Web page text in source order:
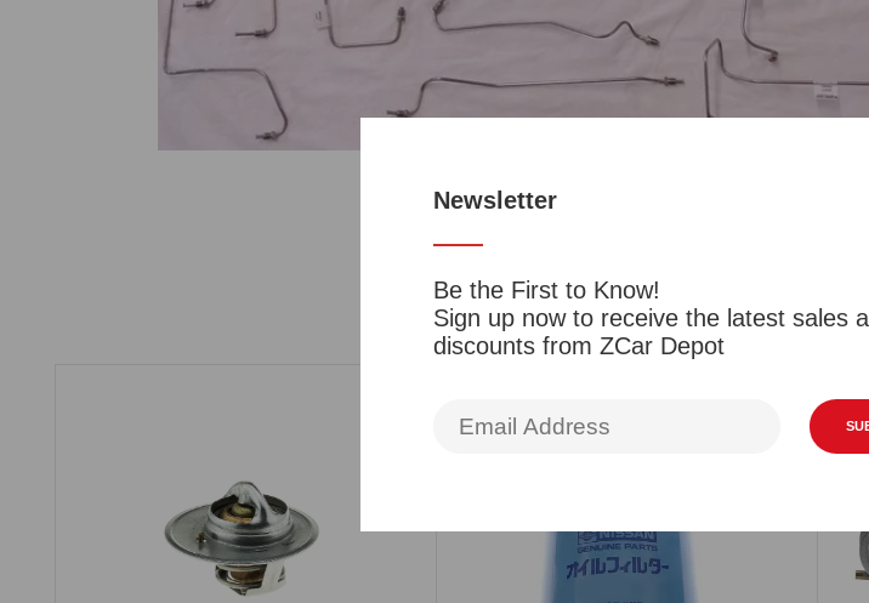
Newsletter
Be the First to Know!
Sign up now to receive the latest sales
discounts from ZCar Depot
Related Products